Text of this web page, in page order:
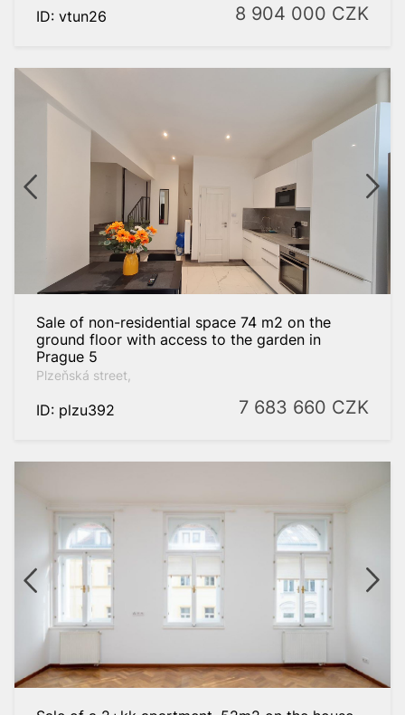
ID: vtun26 8 904 000 CZK
Sale of non-residential space 74 m2 on the
ground floor with access to the garden in
Prague 5
Plzeňská street,
ID: plzu392 7 683 660 CZK